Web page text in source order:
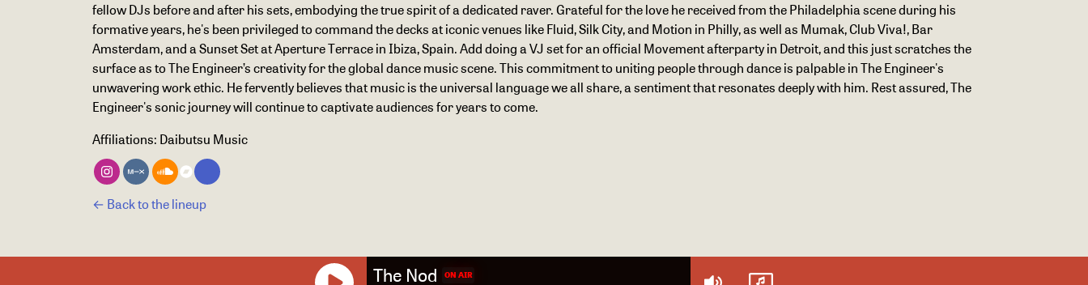
fellow DJs before and after his sets, embodying the true spirit of a dedicated raver. Grateful for the love he received from the Philadelphia scene during his
formative years, he's been privileged to command the decks at iconic venues like Fluid, Silk City, and Motion in Philly, as well as Mumak, Club Viva!, Bar
Amsterdam, and a Sunset Set at Aperture Terrace in Ibiza, Spain. Add doing a VJ set for an official Movement afterparty in Detroit, and this just scratches the
surface as to The Engineer’s creativity for the global dance music scene. This commitment to uniting people through dance is palpable in The Engineer's
unwavering work ethic. He fervently believes that music is the universal language we all share, a sentiment that resonates deeply with him. Rest assured, The
Engineer's sonic journey will continue to captivate audiences for years to come.
Affiliations: Daibutsu Music
← Back to the lineup
The Nod ON AIR